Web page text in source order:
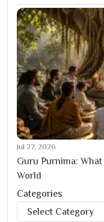
Jul 27, 2026
Guru Purnima:
World
Categories
Categories